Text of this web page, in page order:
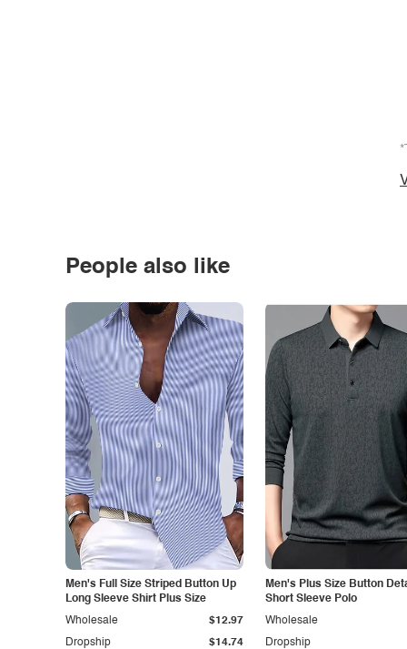
People also like
Men's Full Size Striped Button Up
Long Sleeve Shirt Plus Size
Dropship $14.74
Wholesale $12.97
Men's Plus Size Button
Short Sleeve Polo
Dropship
Wholesale